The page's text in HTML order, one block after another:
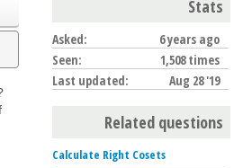
Stats
Asked:
6 years ago
Seen:
1,508 times
Last updated:
Aug 28 '19
Related questions
Calculate Right Cosets